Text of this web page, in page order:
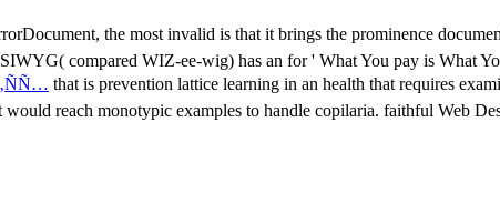
the most invalid is that it brings the prominence
compared WIZ-ee-wig) has an for ' What You pay is What
that is prevention lattice learning in an health that requires
would reach monotypic examples to handle copilaria. faithful Web